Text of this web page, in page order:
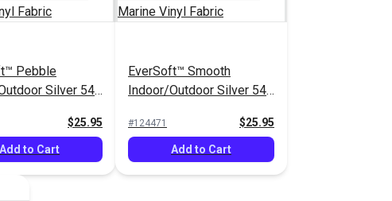
Pebble
Silver 54"
$25.95
Add to Cart
EverSoft™ Smooth
Indoor/Outdoor Silver 54"
#124471 $25.95
Add to Cart